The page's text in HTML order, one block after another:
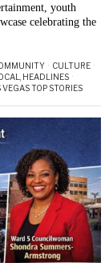
youth
celebrating the
· CULTURE ·
HEADLINES ·
TOP STORIES